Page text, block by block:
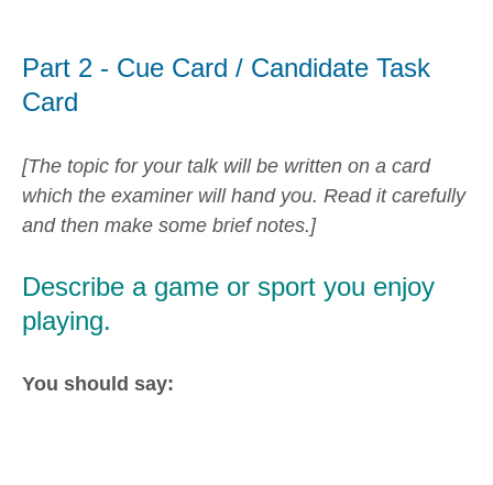
Part 2 - Cue Card / Candidate Task
Card
[The topic for your talk will be written on a card
which the examiner will hand you. Read it carefully
and then make some brief notes.]
Describe a game or sport you enjoy
playing.
You should say: